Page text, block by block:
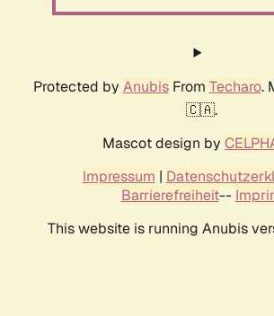
Protected by AnubisFrom Techaro.
🇨🇦.
Mascot design by
Impressum |
Barrierefreiheit--
This website is running Anubis